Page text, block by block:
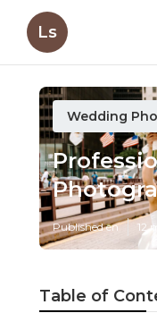
Ls
Wedding
Published en 12
Table of